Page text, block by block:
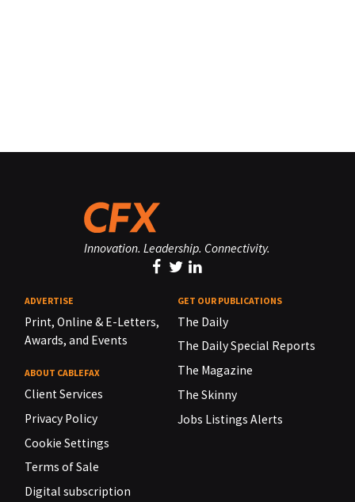
Innovation. Leadership. Connectivity.
ADVERTISE
Print, Online & E-Letters,
Awards, and Events
ABOUT CABLEFAX
Client Services
Privacy Policy
Cookie Settings
Terms of Sale
Digital subscription
GET OUR PUBLICATIONS
The Daily
The Daily Special Reports
The Magazine
The Skinny
Jobs Listings Alerts